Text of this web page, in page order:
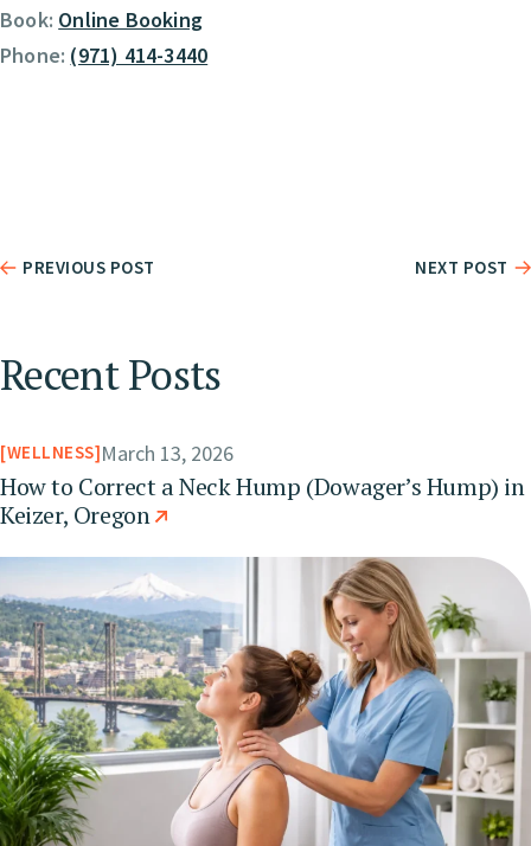
Book: Online Booking
Phone: (971) 414-3440
PREVIOUS POST NEXT POST
Recent Posts
WELLNESS March 13, 2026
How to Correct a Neck Hump (Dowager’s Hump) in
Keizer, Oregon